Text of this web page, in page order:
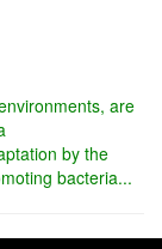
are
by the
bacteria...